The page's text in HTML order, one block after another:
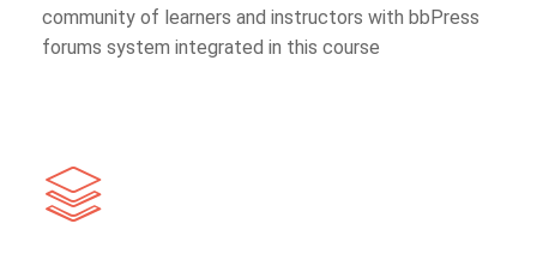
community of learners and instructors with bbPress
forums system integrated in this course